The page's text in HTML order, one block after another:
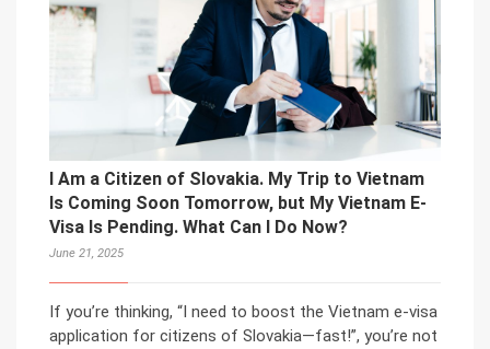
I Am a Citizen of Slovakia. My Trip to Vietnam
Is Coming Soon Tomorrow, but My Vietnam E-
Visa Is Pending. What Can I Do Now?
June 21, 2025
If you’re thinking, “I need to boost the Vietnam e-visa
application for citizens of Slovakia—fast!”, you’re not